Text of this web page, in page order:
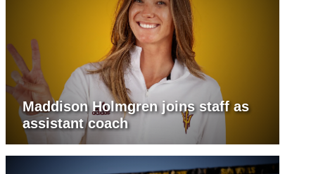
Maddison Holmgren joins staff as
assistant coach